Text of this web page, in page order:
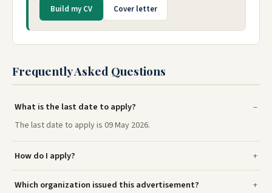
Build my CV Cover letter
Frequently Asked Questions
What is the last date to apply?
The last date to apply is 09 May 2026.
How do I apply?
Which organization issued this advertisement?